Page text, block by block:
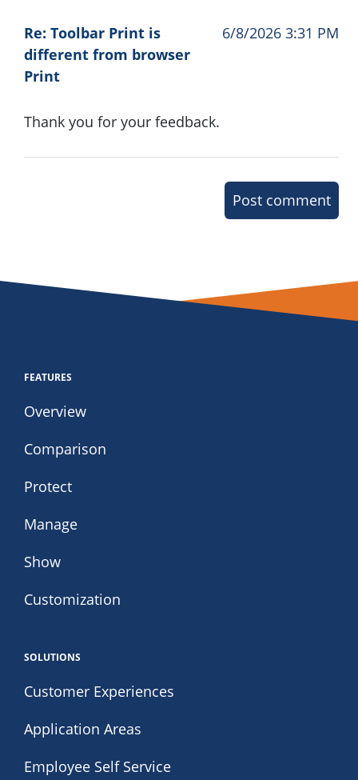
Re: Toolbar Print is
different from browser
Print
6/8/2026 3:31 PM
Thank you for your feedback.
Post comment
FEATURES
Overview
Comparison
Protect
Manage
Show
Customization
SOLUTIONS
Customer Experiences
Application Areas
Employee Self Service